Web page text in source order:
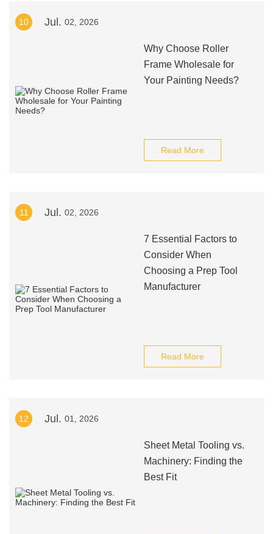
10 Jul. 02, 2026
Why Choose Roller
Frame Wholesale for
Your Painting Needs?
Read More
11 Jul. 02, 2026
7 Essential Factors to
Consider When
Choosing a Prep Tool
Manufacturer
Read More
12 Jul. 01, 2026
Sheet Metal Tooling vs.
Machinery: Finding the
Best Fit